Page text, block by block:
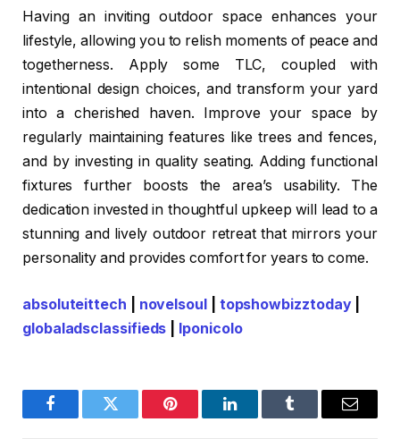
Having an inviting outdoor space enhances your
lifestyle, allowing you to relish moments of peace and
togetherness. Apply some TLC, coupled with
intentional design choices, and transform your yard
into a cherished haven. Improve your space by
regularly maintaining features like trees and fences,
and by investing in quality seating. Adding functional
fixtures further boosts the area’s usability. The
dedication invested in thoughtful upkeep will lead to a
stunning and lively outdoor retreat that mirrors your
personality and provides comfort for years to come.
absoluteittech novelsoul| topshowbizztoday|
globaladsclassifieds
lponicolo
FacebookTwitter Pinterest LinkedInTumblr Email